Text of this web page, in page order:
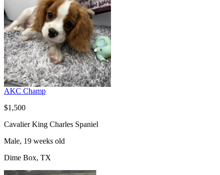
AKC Champ
$1,500
Cavalier King Charles Spaniel
Male, 19 weeks old
Dime Box, TX